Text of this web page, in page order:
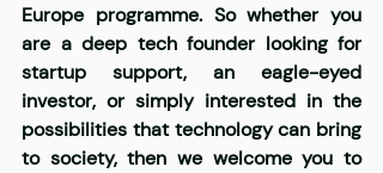
Europe programme. So whether you
are a deep tech founder looking for
startup support, an eagle-eyed
investor, or simply interested in the
possibilities that technology can bring
to society, then we welcome you to